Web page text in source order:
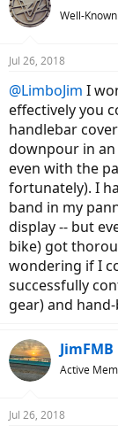
t
i
s
Well-
Jul 26, 2018
@LimboJim I
effectively you
handlebar
downpour in an
even with the
fortunately). I
band in my
display -- but
bike) got
wondering if I
successfully
gear) and
JimFMB
Active
Jul 26, 2018